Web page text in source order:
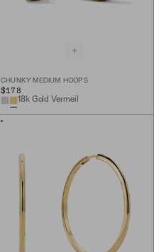
CHUNKY MEDIUM HOOPS
$178
18k Gold Vermeil